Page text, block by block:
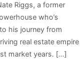
Riggs, a former
who’s
his journey from
real estate empire
market years. […]